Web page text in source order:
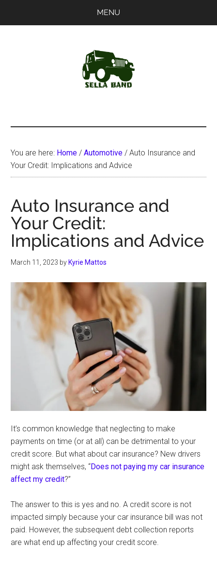
MENU
You are here: Home / Automotive / Auto Insurance and
Your Credit: Implications and Advice
Auto Insurance and
Your Credit:
Implications and Advice
March 11, 2023 by Kyrie Mattos
It’s common knowledge that neglecting to make
payments on time (or at all) can be detrimental to your
credit score. But what about car insurance? New drivers
might ask themselves, “Does not paying my car insurance
affect my credit?”
The answer to this is yes and no. A credit score is not
impacted simply because your car insurance bill was not
paid. However, the subsequent debt collection reports
are what end up affecting your credit score.